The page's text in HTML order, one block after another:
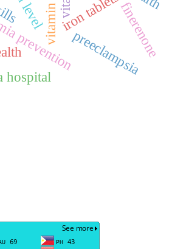
iron tablets
vitamin c
preventionpreeclampsia
hospital
finerenone